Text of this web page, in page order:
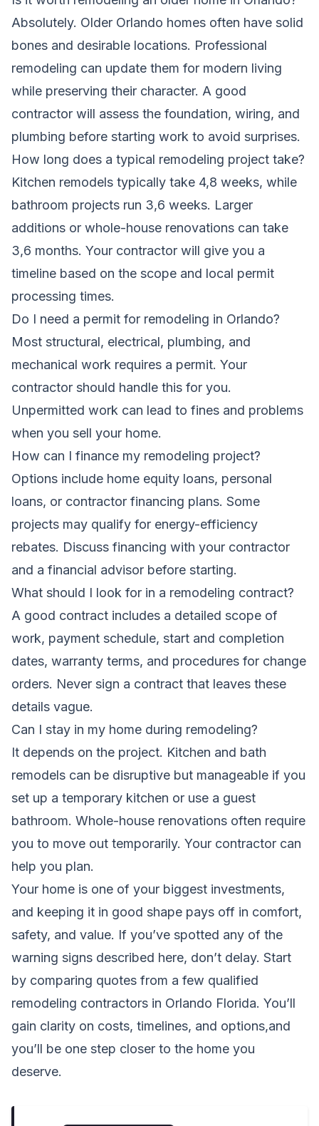
Absolutely. Older Orlando homes often have solid
bones and desirable locations. Professional
remodeling can update them for modern living
while preserving their character. A good
contractor will assess the foundation, wiring, and
plumbing before starting work to avoid surprises.
How long does a typical remodeling project take?
Kitchen remodels typically take 4,8 weeks, while
bathroom projects run 3,6 weeks. Larger
additions or whole-house renovations can take
3,6 months. Your contractor will give you a
timeline based on the scope and local permit
processing times.
Do I need a permit for remodeling in Orlando?
Most structural, electrical, plumbing, and
mechanical work requires a permit. Your
contractor should handle this for you.
Unpermitted work can lead to fines and problems
when you sell your home.
How can I finance my remodeling project?
Options include home equity loans, personal
loans, or contractor financing plans. Some
projects may qualify for energy-efficiency
rebates. Discuss financing with your contractor
and a financial advisor before starting.
What should I look for in a remodeling contract?
A good contract includes a detailed scope of
work, payment schedule, start and completion
dates, warranty terms, and procedures for change
orders. Never sign a contract that leaves these
details vague.
Can I stay in my home during remodeling?
It depends on the project. Kitchen and bath
remodels can be disruptive but manageable if you
set up a temporary kitchen or use a guest
bathroom. Whole-house renovations often require
you to move out temporarily. Your contractor can
help you plan.
Your home is one of your biggest investments,
and keeping it in good shape pays off in comfort,
safety, and value. If you’ve spotted any of the
warning signs described here, don’t delay. Start
by comparing quotes from a few qualified
remodeling contractors in Orlando Florida. You’ll
gain clarity on costs, timelines, and options,and
you’ll be one step closer to the home you
deserve.